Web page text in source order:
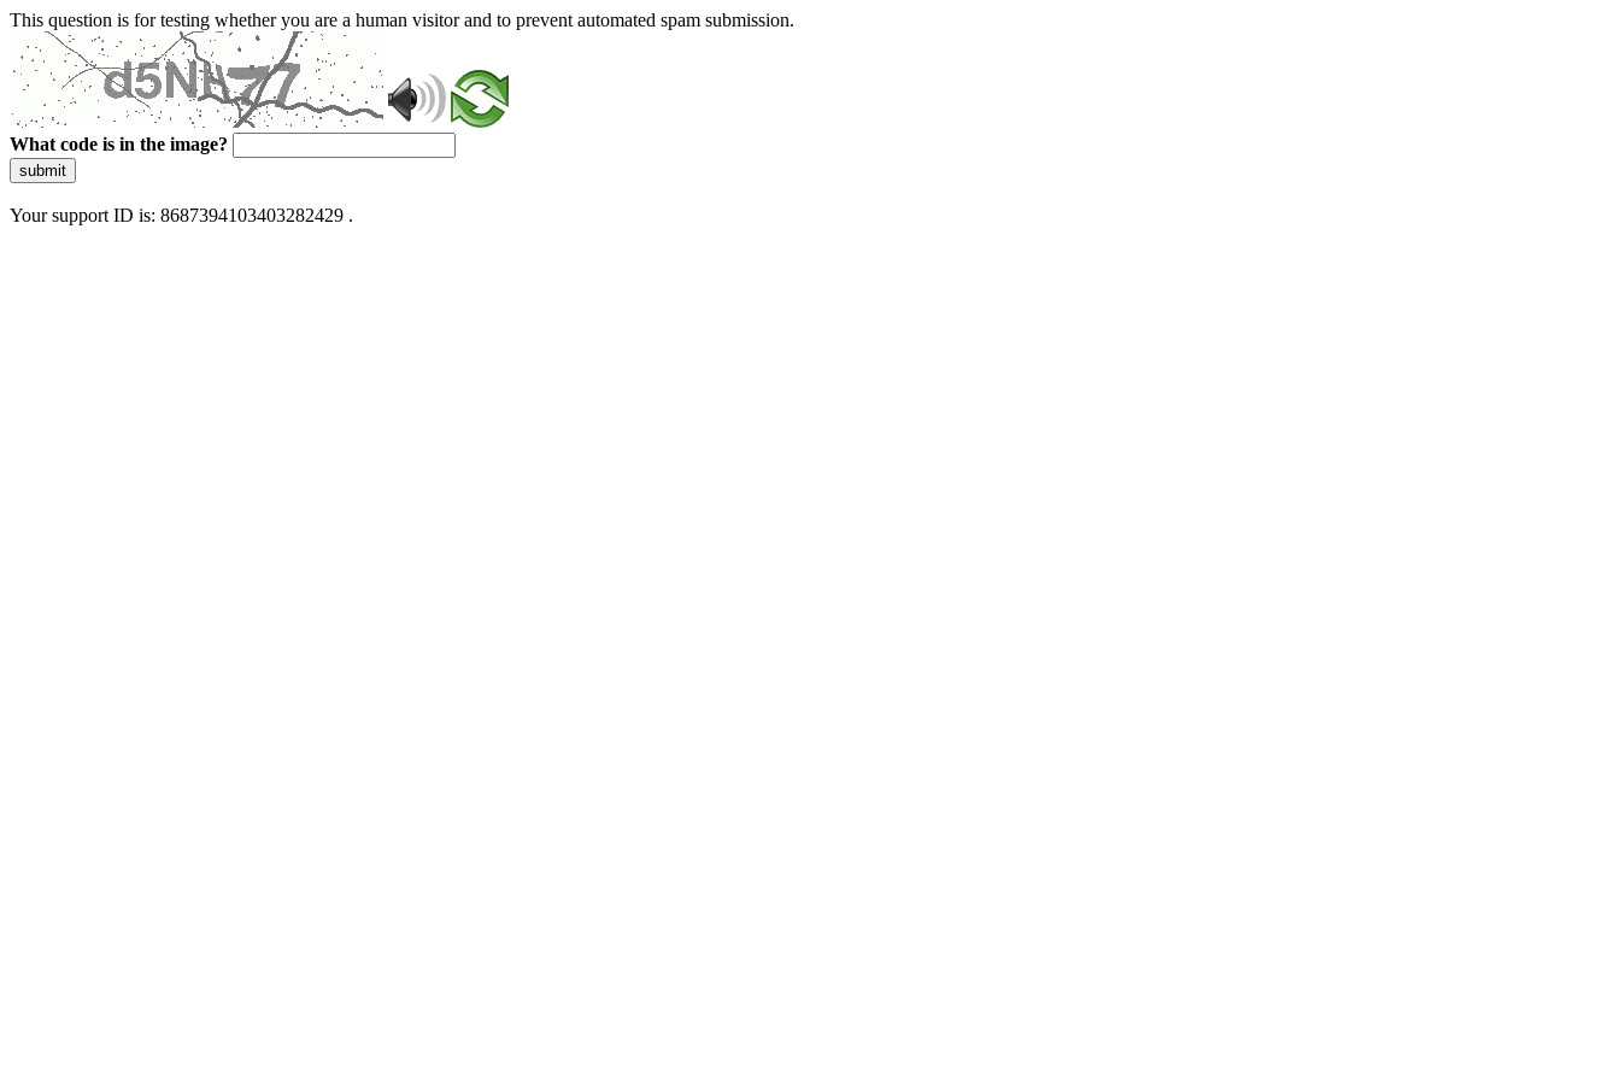
This question is for testing whether you are a human visitor and to prevent automated spam submission.
What code is in the image?
submit
Your support ID is: 8687394103403282429 .